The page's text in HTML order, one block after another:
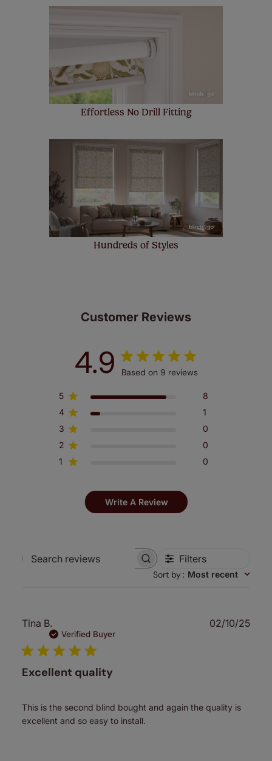
insurance to your order and if you happen to
make a mistake with your measurements, we'll replace
up to 4 blinds from your order for FREE. There are only a
few simple T&Cs, you can check them out
Effortless No Drill Fitting
Hundreds of Styles
Customer Reviews
4.9 Based on 9 reviews
5
8
4
1
3
0
2
0
1
0
Write A Review
Search
Filters
Sort by: Most recent
Tina B.
Verified Buyer
Excellent quality
This is the second blind bought and again the quality is
excellent and so easy to install.
02/10/25